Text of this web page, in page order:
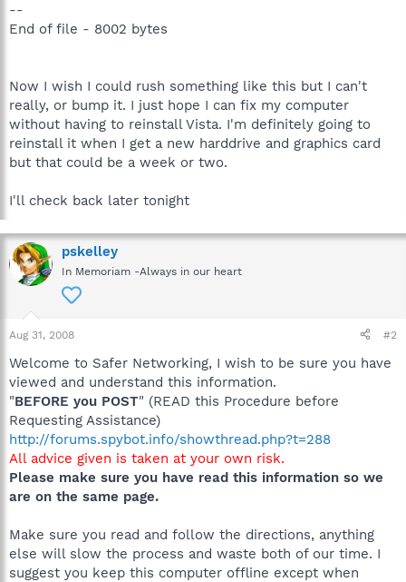
--
End of file - 8002 bytes
Now I wish I could rush something like this but I can't
really, or bump it. I just hope I can fix my computer
without having to reinstall Vista. I'm definitely going to
reinstall it when I get a new harddrive and graphics card
but that could be a week or two.
I'll check back later tonight
pskelley
In Memoriam -Always in our heart
Aug 31, 2008 #2
Welcome to Safer Networking, I wish to be sure you have
viewed and understand this information.
"BEFORE you POST" (READ this Procedure before
Requesting Assistance)
http://forums.spybot.info/showthread.php?t=288
All advice given is taken at your own risk.
Please make sure you have read this information so we
are on the same page.
Make sure you read and follow the directions, anything
else will slow the process and waste both of our time. I
suggest you keep this computer offline except when